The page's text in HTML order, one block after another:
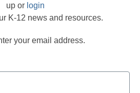
up or login
K-12 news and resources.
your email address.